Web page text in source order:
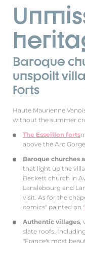
Baroque
unspoilt
forts
Haute Maurienne
without the summer
The Esseillon forts
above the Arc
Baroque churches
that light up the
Beckett church in
Lanslebourg and
visit. As for the
comics" painted on
Authentic villages,
slate roofs.
"France's most